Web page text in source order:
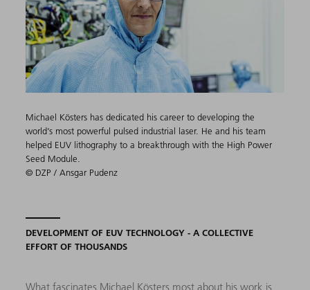
Michael Kösters has dedicated his career to developing the
world’s most powerful pulsed industrial laser. He and his team
helped EUV lithography to a breakthrough with the High Power
Seed Module.
© DZP / Ansgar Pudenz
DEVELOPMENT OF EUV TECHNOLOGY - A COLLECTIVE
EFFORT OF THOUSANDS
What fascinates Michael Kösters most about his work is